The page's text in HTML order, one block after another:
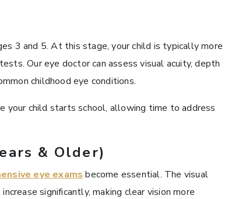
3 and 5. At this stage, your child is typically more
Our eye doctor can assess visual acuity, depth
childhood eye conditions.
your child starts school, allowing time to address
& Older)
eye exams become essential. The visual
significantly, making clear vision more